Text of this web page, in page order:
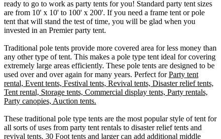
ready to go to work as party tents for you! Standard party tent sizes
are from 10' x 10' to 100' x 200'. If you need a frame tent or pole
tent that will stand the test of time, you will be glad when you
invested in an Premier party tent.
Traditional pole tents provide more covered area for less money than
any other type of tent. This makes a pole type tent ideal for covering
extremely large areas efficiently. These pole tents are designed to be
used over and over again for many years. Perfect forParty tent
rental, Event tents, Festival tents, Revival tents, Disaster relief tents,
Tent rental, Storage tents, Commercial display tents, Party rentals,
Party canopies, Auction tents.
These traditional pole type tents are the most popular style of tent for
all sorts of uses from party tent rentals to disaster relief tents and
revival tents. 30 Foot tents and larger can add additional middle